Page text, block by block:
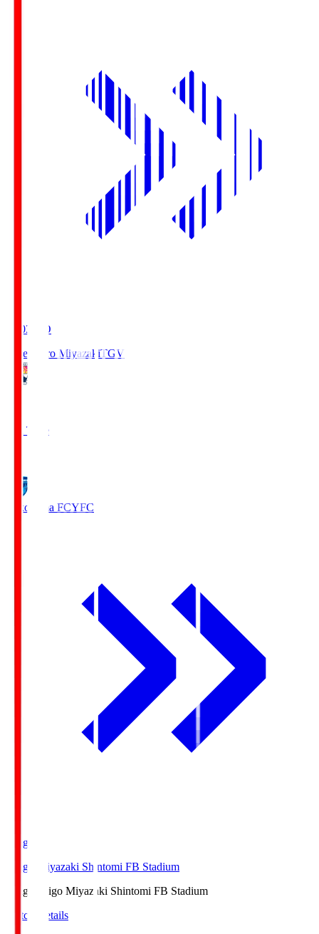
19:03
KO
Tegevajaro MiyazakiTGV
Full Time
Yokohama FCYFC
Ichigo
Ichigo Miyazaki Shintomi FB Stadium
Ichigo
Ichigo Miyazaki Shintomi FB Stadium
Match Details